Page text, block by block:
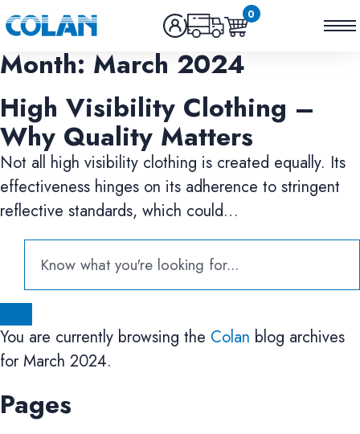
0
Month: March 2024
High Visibility Clothing –
Why Quality Matters
Not all high visibility clothing is created equally. Its
effectiveness hinges on its adherence to stringent
reflective standards, which could…
You are currently browsing the Colan blog archives
for March 2024.
Pages